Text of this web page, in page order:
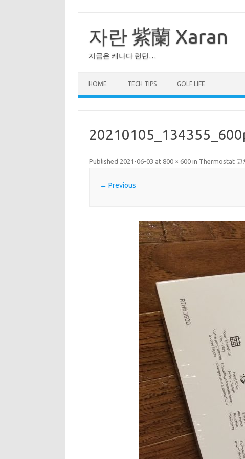
content
자란 紫蘭 Xaran
지금은 캐나다 런던…
HOME TECH TIPS GOLF LIFE
Published 2021-06-03 at 800 × 600in Thermostat 교
← Previous